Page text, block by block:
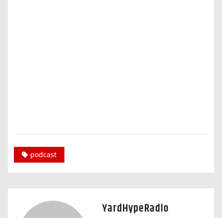
podcast
YardHypeRadio